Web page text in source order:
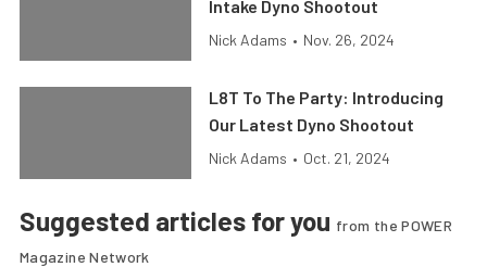
Intake Dyno Shootout
Nick Adams • Nov. 26, 2024
L8T To The Party: Introducing
Our Latest Dyno Shootout
Nick Adams • Oct. 21, 2024
Suggested articles for you from the POWER
Magazine Network